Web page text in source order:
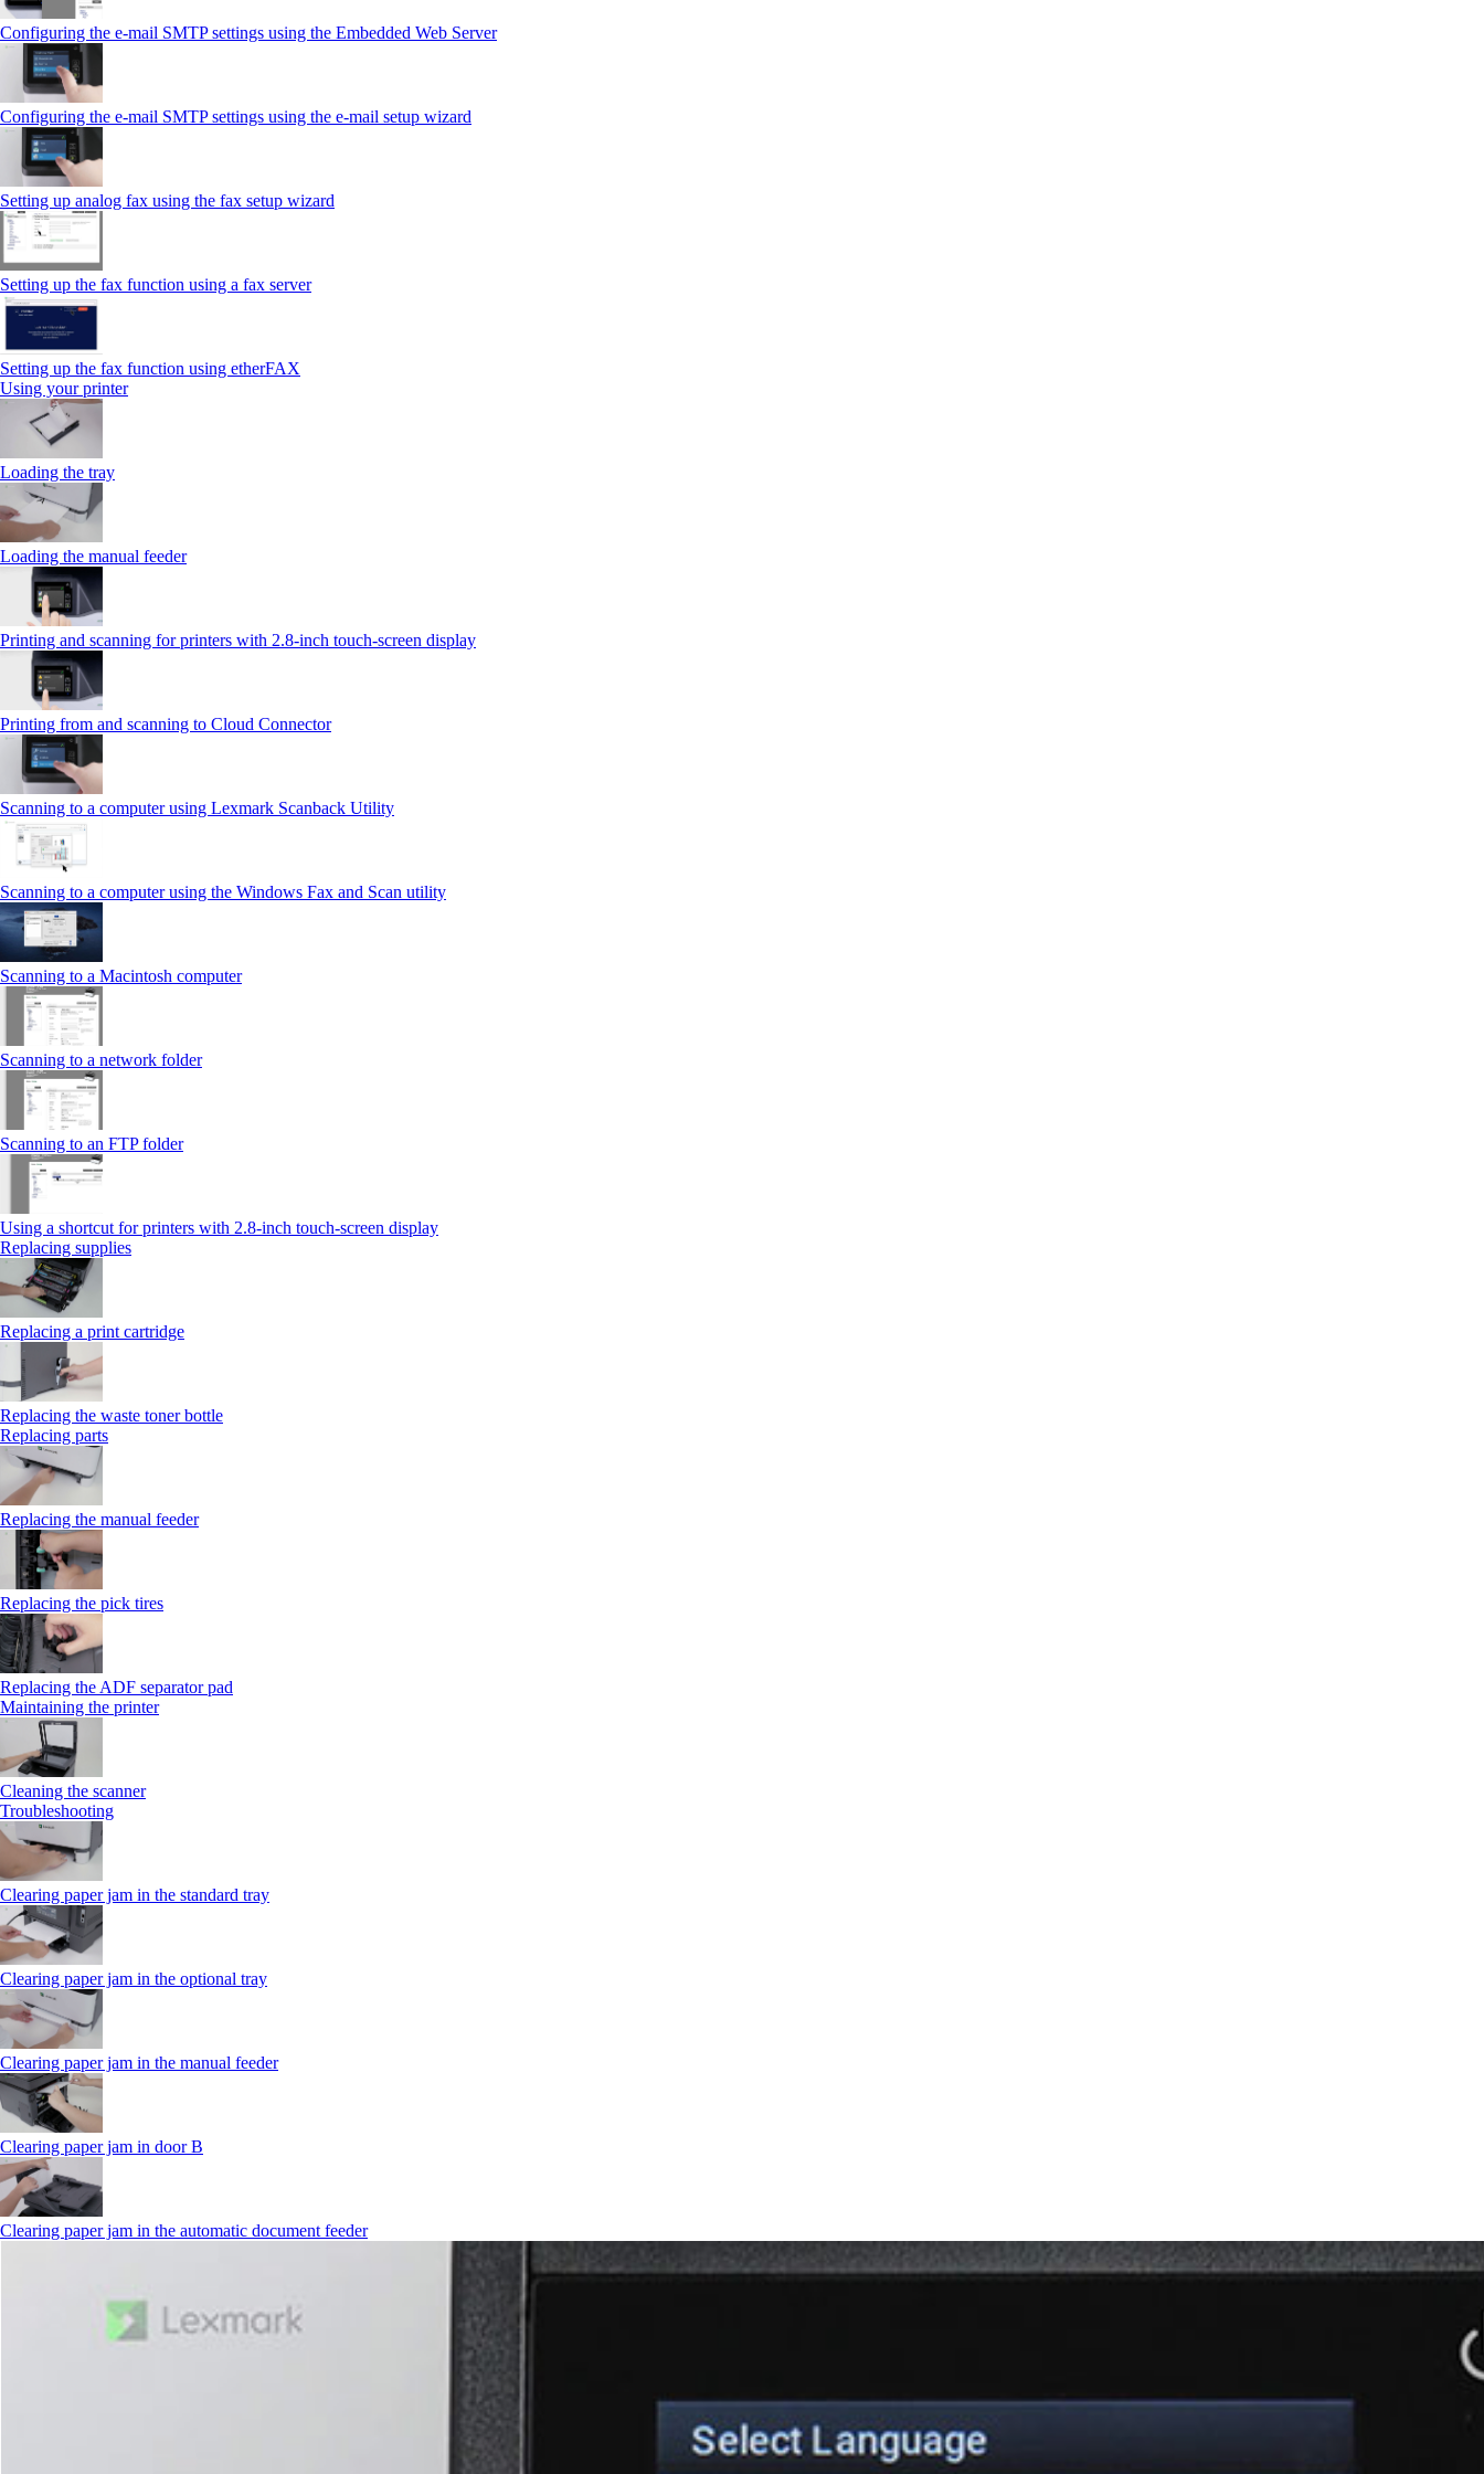
Configuring the e-mail SMTP settings using the Embedded Web Server
Configuring the e-mail SMTP settings using the e‑mail setup wizard
Setting up analog fax using the fax setup wizard
Setting up the fax function using a fax server
Setting up the fax function using etherFAX
Using your printer
Loading the tray
Loading the manual feeder
Printing and scanning for printers with 2.8‑inch touch‑screen display
Printing from and scanning to Cloud Connector
Scanning to a computer using Lexmark Scanback Utility
Scanning to a computer using the Windows Fax and Scan utility
Scanning to a Macintosh computer
Scanning to a network folder
Scanning to an FTP folder
Using a shortcut for printers with 2.8‑inch touch‑screen display
Replacing supplies
Replacing a print cartridge
Replacing the waste toner bottle
Replacing parts
Replacing the manual feeder
Replacing the pick tires
Replacing the ADF separator pad
Maintaining the printer
Cleaning the scanner
Troubleshooting
Clearing paper jam in the standard tray
Clearing paper jam in the optional tray
Clearing paper jam in the manual feeder
Clearing paper jam in door B
Clearing paper jam in the automatic document feeder